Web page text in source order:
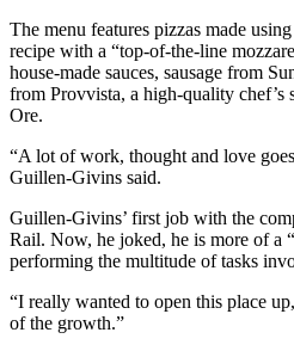
Outdoors
&
Recreation
Submit
Sports
Life
Arts &
Entertainment
The menu features pizzas made
recipe with a “top-of-the-line
house-made sauces, sausage from
from Provvista, a high-quality chef’s
Ore.
“A lot of work, thought and love
Guillen-Givins said.
Guillen-Givins’ first job with the
Rail. Now, he joked, he is more of a
performing the multitude of tasks
“I really wanted to open this place
of the growth.”